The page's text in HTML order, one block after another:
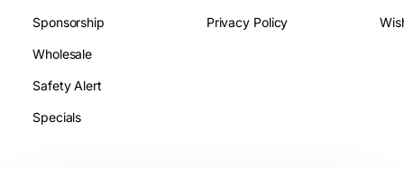
Sponsorship
Wholesale
Safety Alert
Specials
Privacy Policy